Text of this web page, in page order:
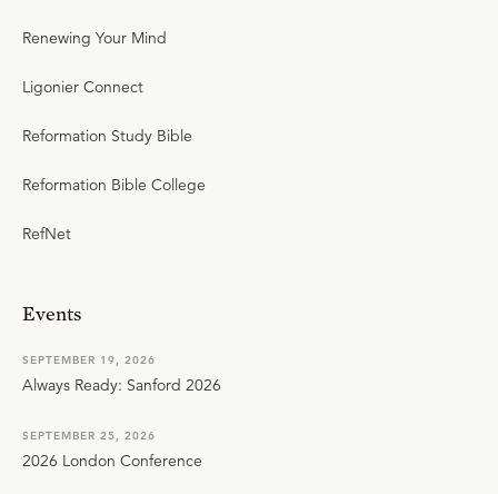
Renewing Your Mind
Ligonier Connect
Reformation Study Bible
Reformation Bible College
RefNet
Events
SEPTEMBER 19, 2026
Always Ready: Sanford 2026
SEPTEMBER 25, 2026
2026 London Conference